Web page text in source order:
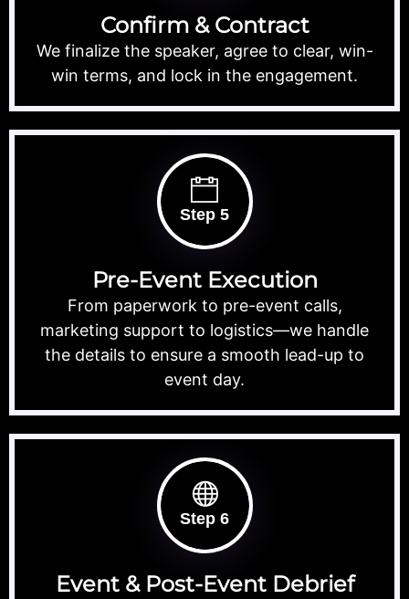
Confirm & Contract
We finalize the speaker, agree to clear, win-
win terms, and lock in the engagement.
Step 5
Pre-Event Execution
From paperwork to pre-event calls,
marketing support to logistics—we handle
the details to ensure a smooth lead-up to
event day.
Step 6
Event & Post-Event Debrief